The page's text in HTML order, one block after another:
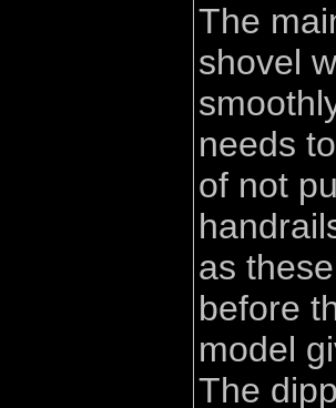
The
shovel
needs
of not
as
before
model
The